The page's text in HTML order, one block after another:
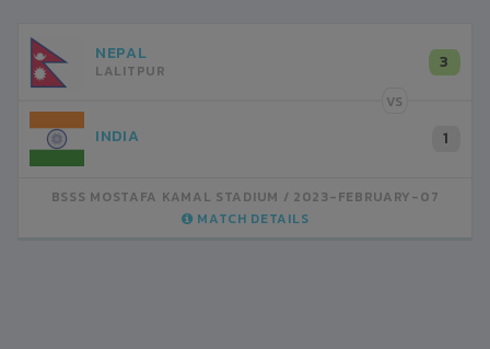
NEPAL
LALITPUR 3
VS
INDIA 1
BSSS MOSTAFA KAMAL STADIUM
2023-FEBRUARY-07
MATCH DETAILS